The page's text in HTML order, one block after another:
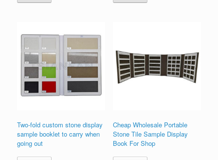
Two-fold custom stone display
sample booklet to carry when
going out
Cheap Wholesale Portable
Stone Tile Sample Display
Book For Shop